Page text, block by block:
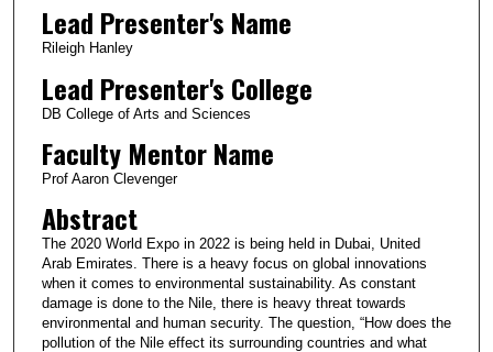
Lead Presenter's Name
Rileigh Hanley
Lead Presenter's College
DB College of Arts and Sciences
Faculty Mentor Name
Prof Aaron Clevenger
Abstract
The 2020 World Expo in 2022 is being held in Dubai, United
Arab Emirates. There is a heavy focus on global innovations
when it comes to environmental sustainability. As constant
damage is done to the Nile, there is heavy threat towards
environmental and human security. The question, “How does the
pollution of the Nile effect its surrounding countries and what